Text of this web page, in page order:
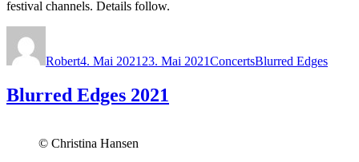
festival channels. Details follow.
Robert4. Mai 2021 23. Mai 2021ConcertsBlurred Edges
Blurred Edges 2021
© Christina Hansen